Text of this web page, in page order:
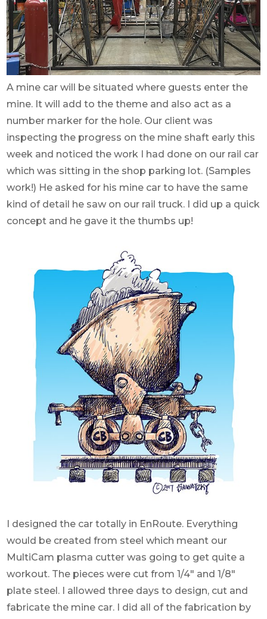
A mine car will be situated where guests enter the
mine. It will add to the theme and also act as a
number marker for the hole. Our client was
inspecting the progress on the mine shaft early this
week and noticed the work I had done on our rail car
which was sitting in the shop parking lot. (Samples
work!) He asked for his mine car to have the same
kind of detail he saw on our rail truck. I did up a quick
concept and he gave it the thumbs up!
I designed the car totally in EnRoute. Everything
would be created from steel which meant our
MultiCam plasma cutter was going to get quite a
workout. The pieces were cut from 1/4″ and 1/8″
plate steel. I allowed three days to design, cut and
fabricate the mine car. I did all of the fabrication by